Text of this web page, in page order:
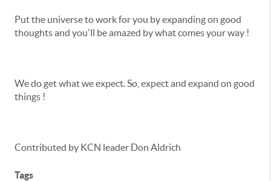
Put the universe to work for you by expanding on good
thoughts and you'll be amazed by what comes your way !
We do get what we expect. So, expect and expand on good
things !
Contributed by KCN leader Don Aldrich
Tags